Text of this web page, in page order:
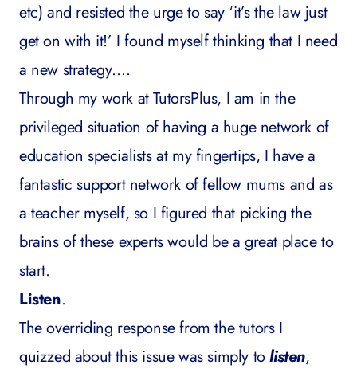
etc) and resisted the urge to say ‘it’s the law just
get on with it!’ I found myself thinking that I need
a new strategy….
Through my work at TutorsPlus, I am in the
privileged situation of having a huge network of
education specialists at my fingertips, I have a
fantastic support network of fellow mums and as
a teacher myself, so I figured that picking the
brains of these experts would be a great place to
start.
Listen.
The overriding response from the tutors I
quizzed about this issue was simply tolisten,